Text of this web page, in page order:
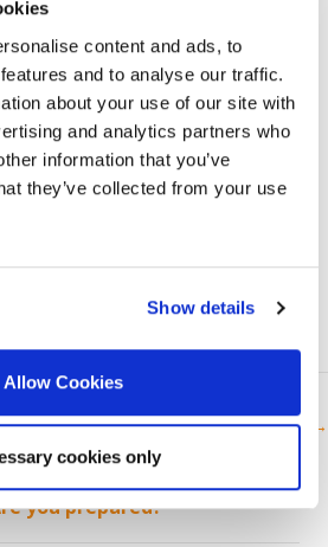
content and ads, to
and to analyse our traffic.
about your use of our site with
and analytics partners who
information that you’ve
they’ve collected from your use
Show details
Allow Cookies
cookies only
a short video, listen to a
something that feels
You
don’t always have it
regularly publish
. Whether you want to
or you
Team Together
Why Start Learning Dutch Today? →
you prepared?